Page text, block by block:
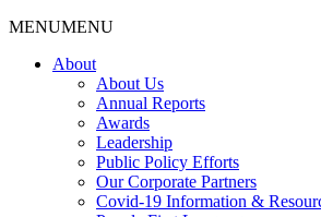
MENUMENU
About
About Us
Annual Reports
Awards
Leadership
Public Policy Efforts
Our Corporate Partners
Covid-19 Information &